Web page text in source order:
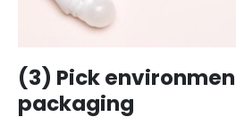
(3) Pick
packaging